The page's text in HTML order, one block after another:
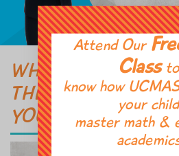
WHY BUYING A
THE BEST WAY TO
YOUR OWN
Attend Our
Classto
know how
your child
master math &